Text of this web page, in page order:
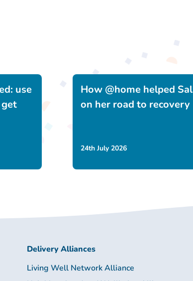
use
How @home helped
on her road to recovery
24th July 2026
Delivery Alliances
Living Well Network Alliance